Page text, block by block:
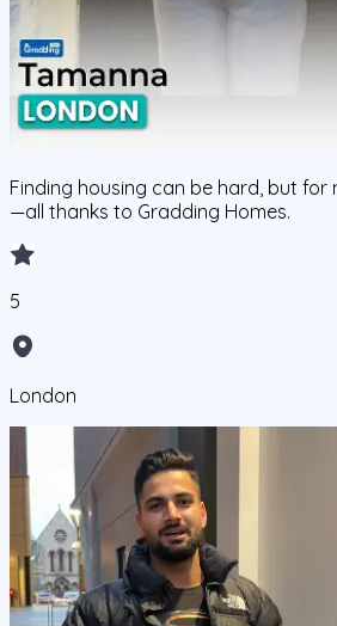
Finding housing can be hard, but for
—all thanks to Gradding Homes.
5
London